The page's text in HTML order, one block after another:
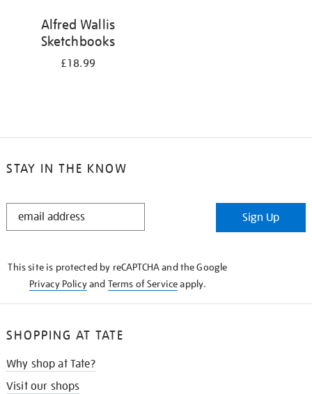
Alfred Wallis
Sketchbooks
£18.99
STAY IN THE KNOW
STAY
Sign Up
This site is protected by reCAPTCHA and the Google
Privacy Policyand Terms of Serviceapply.
SHOPPING AT TATE
Why shop at Tate?
Visit our shops